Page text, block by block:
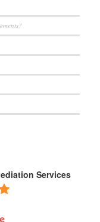
Services